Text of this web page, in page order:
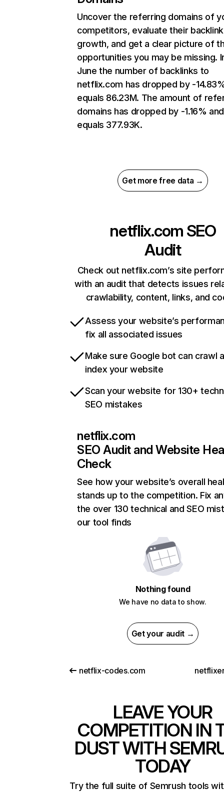
Uncover the referring domains of
competitors, evaluate their backlink
growth, and get a clear picture of
opportunities you may be missing.
June the number of backlinks to
netflix.com has dropped by -
equals 86.23M. The amount of
domains has dropped by -1.16% and
equals 377.93K.
Get more free data →
netflix.com SEO
Audit
Check out netflix.com’s site
with an audit that detects issues
crawlability, content, links, and
Assess your website’s
fix all associated issues
Make sure Google bot can crawl
index your website
Scan your website for 130+
SEO mistakes
netflix.com
SEO Audit and Website
Check
See how your website’s overall
stands up to the competition. Fix
the over 130 technical and SEO
our tool finds
Nothing found
We have no data to show.
Get your audit →
netflix-codes.com
LEAVE YOUR
COMPETITION IN
DUST WITH
TODAY
Try the full suite of Semrush tools